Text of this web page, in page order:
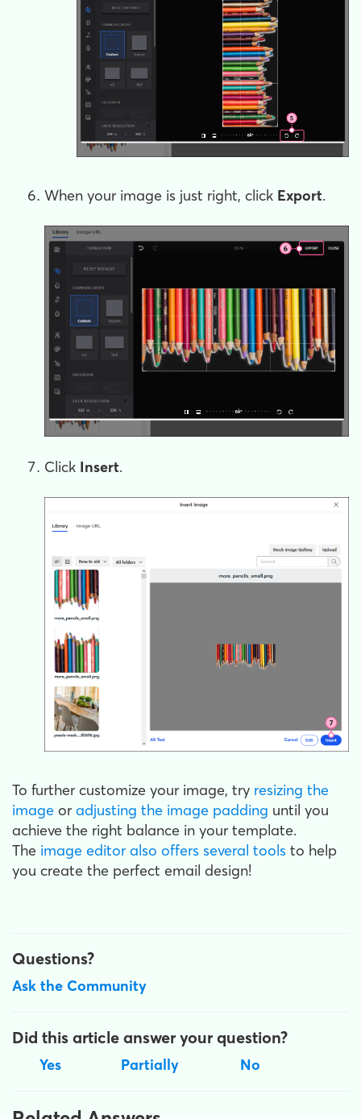
When your image is just right, click Export.
Click Insert.
To further customize your image, try resizing the
image or adjusting the image padding until you
achieve the right balance in your template.
The image editor also offers several tools to help
you create the perfect email design!
Questions?
Ask the Community
Did this article answer your question?
Yes Partially No